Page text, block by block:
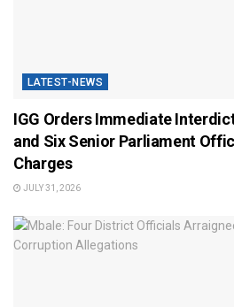
LATEST-NEWS
IGG Orders Immediate
and Six Senior Parliament
Charges
JULY 31, 2026